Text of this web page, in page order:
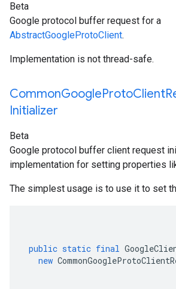
Beta
Google protocol buffer request for a
AbstractGoogleProtoClient.
Implementation is not thread-safe.
CommonGoogleProtoClient
Initializer
Beta
Google protocol buffer client request
implementation for setting properties
The simplest usage is to use it to set
public static final
new